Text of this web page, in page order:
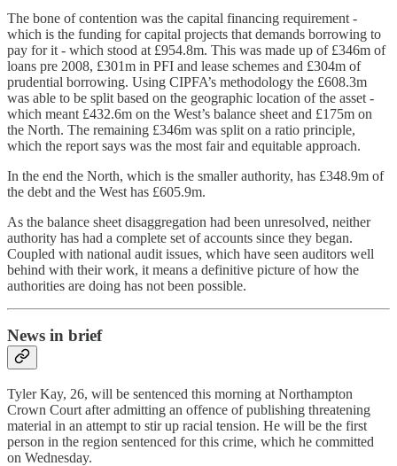
The bone of contention was the capital financing requirement -
which is the funding for capital projects that demands borrowing to
pay for it - which stood at £954.8m. This was made up of £346m of
loans pre 2008, £301m in PFI and lease schemes and £304m of
prudential borrowing. Using CIPFA’s methodology the £608.3m
was able to be split based on the geographic location of the asset -
which meant £432.6m on the West’s balance sheet and £175m on
the North. The remaining £346m was split on a ratio principle,
which the report says was the most fair and equitable approach.
In the end the North, which is the smaller authority, has £348.9m of
the debt and the West has £605.9m.
As the balance sheet disaggregation had been unresolved, neither
authority has had a complete set of accounts since they began.
Coupled with national audit issues, which have seen auditors well
behind with their work, it means a definitive picture of how the
authorities are doing has not been possible.
News in brief
Tyler Kay, 26, will be sentenced this morning at Northampton
Crown Court after admitting an offence of publishing threatening
material in an attempt to stir up racial tension. He will be the first
person in the region sentenced for this crime, which he committed
on Wednesday.